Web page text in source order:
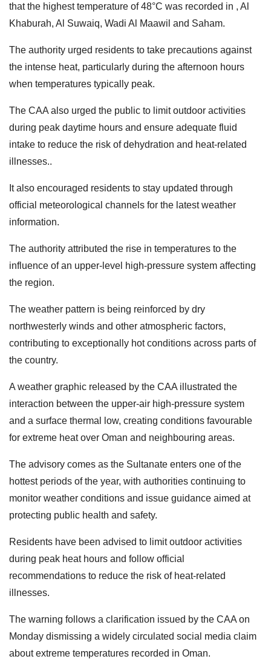
that the highest temperature of 48°C was recorded in , Al
Khaburah, Al Suwaiq, Wadi Al Maawil and Saham.
The authority urged residents to take precautions against
the intense heat, particularly during the afternoon hours
when temperatures typically peak.
The CAA also urged the public to limit outdoor activities
during peak daytime hours and ensure adequate fluid
intake to reduce the risk of dehydration and heat-related
illnesses..
It also encouraged residents to stay updated through
official meteorological channels for the latest weather
information.
The authority attributed the rise in temperatures to the
influence of an upper-level high-pressure system affecting
the region.
The weather pattern is being reinforced by dry
northwesterly winds and other atmospheric factors,
contributing to exceptionally hot conditions across parts of
the country.
A weather graphic released by the CAA illustrated the
interaction between the upper-air high-pressure system
and a surface thermal low, creating conditions favourable
for extreme heat over Oman and neighbouring areas.
The advisory comes as the Sultanate enters one of the
hottest periods of the year, with authorities continuing to
monitor weather conditions and issue guidance aimed at
protecting public health and safety.
Residents have been advised to limit outdoor activities
during peak heat hours and follow official
recommendations to reduce the risk of heat-related
illnesses.
The warning follows a clarification issued by the CAA on
Monday dismissing a widely circulated social media claim
about extreme temperatures recorded in Oman.